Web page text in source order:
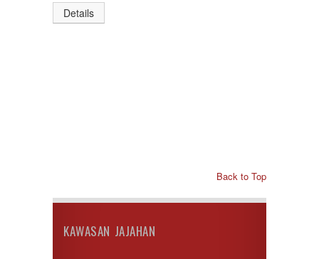
Details
Back to Top
KAWASAN JAJAHAN